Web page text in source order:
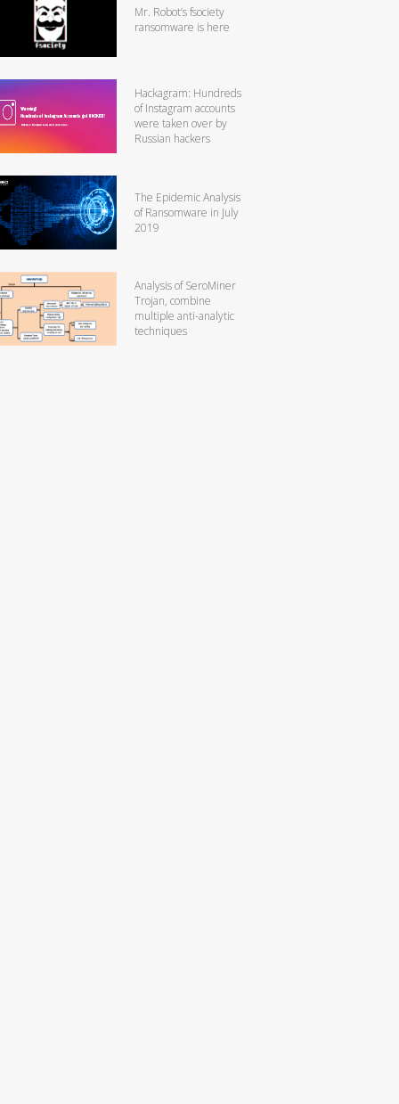
Mr. Robot’s fsociety
ransomware is here
Hackagram: Hundreds
of Instagram accounts
were taken over by
Russian hackers
The Epidemic Analysis
of Ransomware in July
2019
Analysis of SeroMiner
Trojan, combine
multiple anti-analytic
techniques